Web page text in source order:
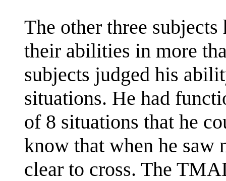
The other three
their abilities in more
subjects judged his
situations. He had
of 8 situations that he
know that when he
clear to cross. The